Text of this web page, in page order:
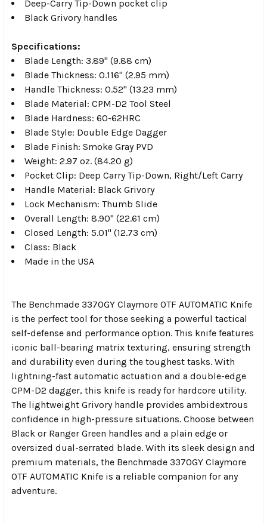
Deep-Carry Tip-Down pocket clip
Black Grivory handles
Specifications:
Blade Length: 3.89" (9.88 cm)
Blade Thickness: 0.116" (2.95 mm)
Handle Thickness: 0.52" (13.23 mm)
Blade Material: CPM-D2 Tool Steel
Blade Hardness: 60-62HRC
Blade Style: Double Edge Dagger
Blade Finish: Smoke Gray PVD
Weight: 2.97 oz. (84.20 g)
Pocket Clip: Deep Carry Tip-Down, Right/Left Carry
Handle Material: Black Grivory
Lock Mechanism: Thumb Slide
Overall Length: 8.90" (22.61 cm)
Closed Length: 5.01" (12.73 cm)
Class: Black
Made in the USA
The Benchmade 3370GY Claymore OTF AUTOMATIC Knife
is the perfect tool for those seeking a powerful tactical
self-defense and performance option. This knife features
iconic ball-bearing matrix texturing, ensuring strength
and durability even during the toughest tasks. With
lightning-fast automatic actuation and a double-edge
CPM-D2 dagger, this knife is ready for hardcore utility.
The lightweight Grivory handle provides ambidextrous
confidence in high-pressure situations. Choose between
Black or Ranger Green handles and a plain edge or
oversized dual-serrated blade. With its sleek design and
premium materials, the Benchmade 3370GY Claymore
OTF AUTOMATIC Knife is a reliable companion for any
adventure.